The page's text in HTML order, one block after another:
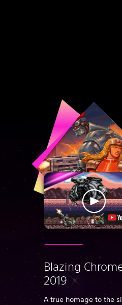
Blazing
2019
A true homage to the